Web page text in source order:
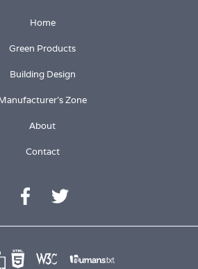
Home
Green Products
Building Design
Zone
About
Contact